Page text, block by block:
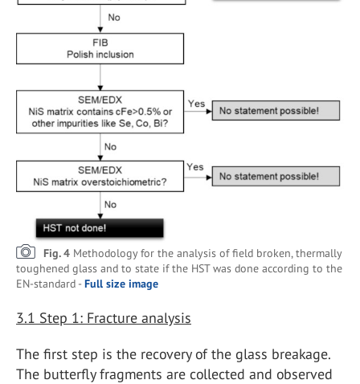
Fig. 4 Methodology for the analysis of field broken, thermally
toughened glass and to state if the HST was done according to the
EN-standard - Full size image
3.1 Step 1: Fracture analysis
The first step is the recovery of the glass breakage.
The butterfly fragments are collected and observed